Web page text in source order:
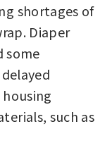
shortages of
Diaper
some
such as